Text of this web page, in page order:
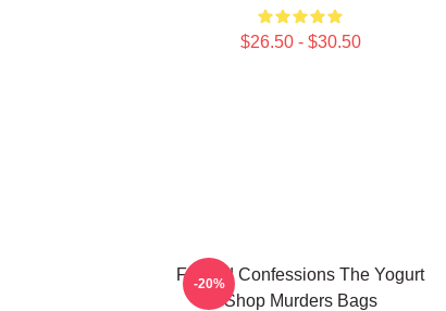
$26.50 - $30.50
Flawed Confessions The Yogurt
Shop Murders Bags
-20%